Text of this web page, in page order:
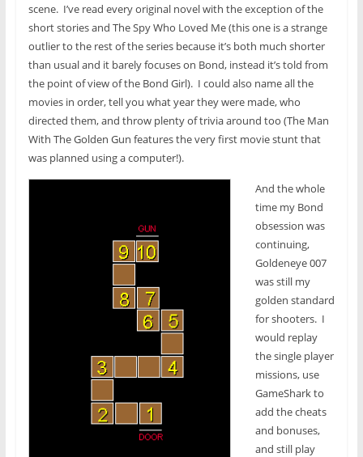
scene. I’ve read every original novel with the exception of the
short stories and The Spy Who Loved Me (this one is a strange
outlier to the rest of the series because it’s both much shorter
than usual and it barely focuses on Bond, instead it’s told from
the point of view of the Bond Girl). I could also name all the
movies in order, tell you what year they were made, who
directed them, and throw plenty of trivia around too (The Man
With The Golden Gun features the very first movie stunt that
was planned using a computer!).
And the whole
time my Bond
obsession was
continuing,
Goldeneye 007
was still my
golden standard
for shooters. I
would replay
the single player
missions, use
GameShark to
add the cheats
and bonuses,
and still play